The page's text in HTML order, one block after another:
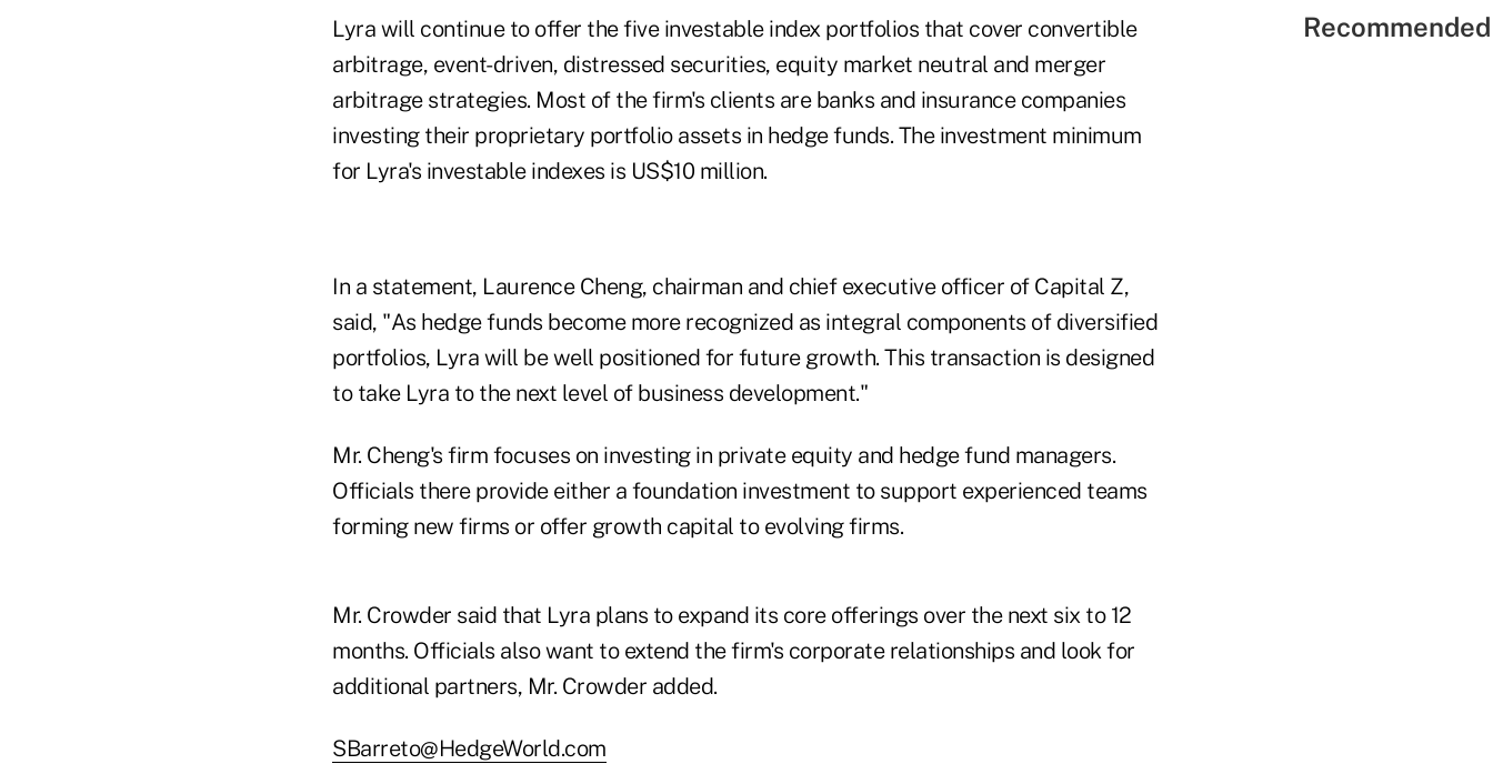
Lyra will continue to offer the five investable index portfolios that cover convertible
arbitrage, event-driven, distressed securities, equity market neutral and merger
arbitrage strategies. Most of the firm's clients are banks and insurance companies
investing their proprietary portfolio assets in hedge funds. The investment minimum
for Lyra's investable indexes is US$10 million.
In a statement, Laurence Cheng, chairman and chief executive officer of Capital Z,
said, "As hedge funds become more recognized as integral components of diversified
portfolios, Lyra will be well positioned for future growth. This transaction is designed
to take Lyra to the next level of business development."
Mr. Cheng's firm focuses on investing in private equity and hedge fund managers.
Officials there provide either a foundation investment to support experienced teams
forming new firms or offer growth capital to evolving firms.
Mr. Crowder said that Lyra plans to expand its core offerings over the next six to 12
months. Officials also want to extend the firm's corporate relationships and look for
additional partners, Mr. Crowder added.
SBarreto@HedgeWorld.com